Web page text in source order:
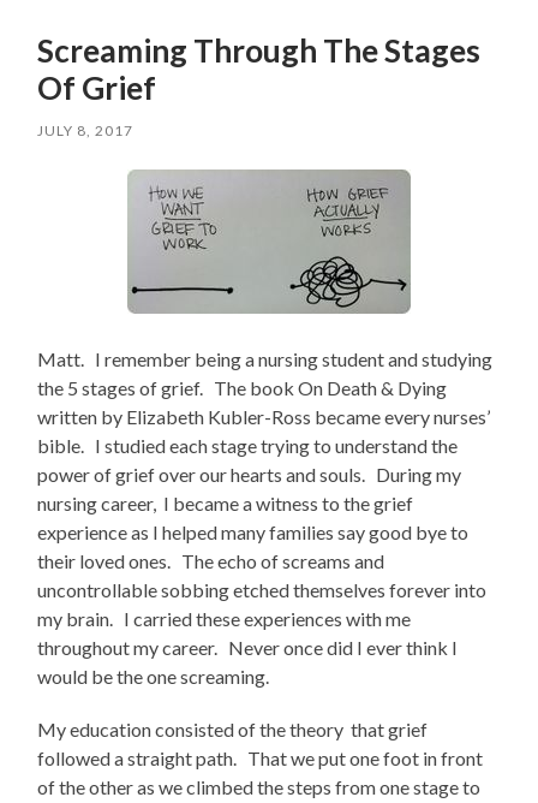
Screaming Through The Stages
Of Grief
JULY 8, 2017
Matt. I remember being a nursing student and studying
the 5 stages of grief. The book On Death & Dying
written by Elizabeth Kubler-Ross became every nurses’
bible. I studied each stage trying to understand the
power of grief over our hearts and souls. During my
nursing career, I became a witness to the grief
experience as I helped many families say good bye to
their loved ones. The echo of screams and
uncontrollable sobbing etched themselves forever into
my brain. I carried these experiences with me
throughout my career. Never once did I ever think I
would be the one screaming.
My education consisted of the theory that grief
followed a straight path. That we put one foot in front
of the other as we climbed the steps from one stage to